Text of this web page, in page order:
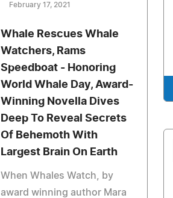
February 17, 2021
Whale Rescues Whale
Watchers, Rams
Speedboat - Honoring
World Whale Day, Award-
Winning Novella Dives
Deep To Reveal Secrets
Of Behemoth With
Largest Brain On Earth
When Whales Watch, by
award winning author Mara